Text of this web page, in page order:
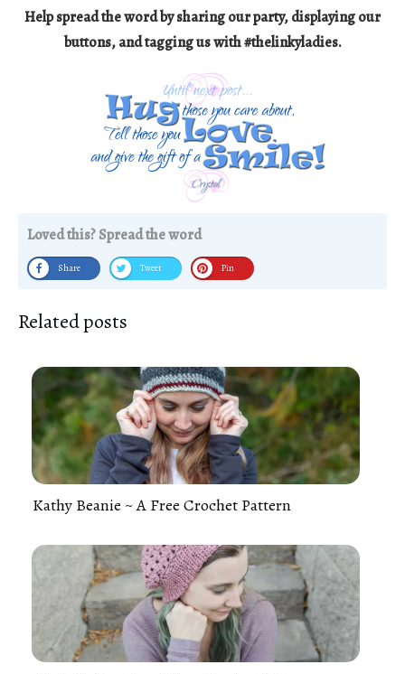
Help spread the word by sharing our party, displaying our
buttons, and tagging us with #thelinkyladies.
Loved this? Spread the word
Share Tweet Pin
Related posts
Kathy Beanie ~ A Free Crochet Pattern